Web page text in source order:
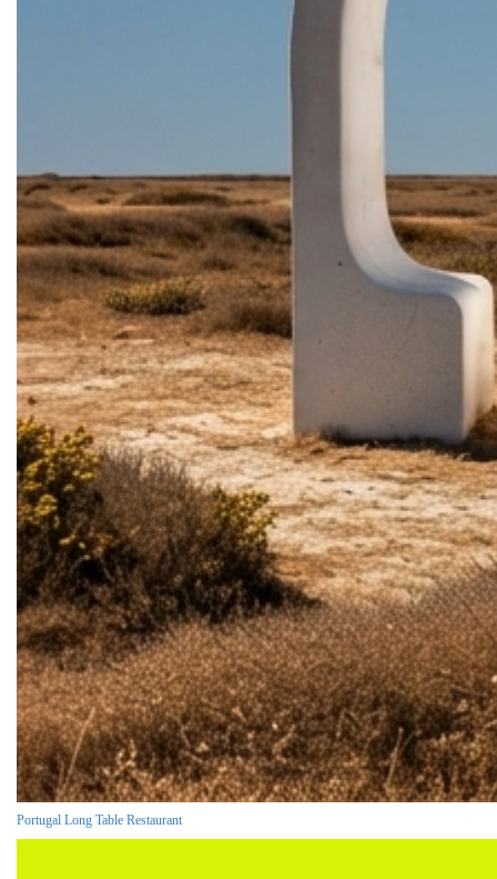
Portugal Long Table Restaurant